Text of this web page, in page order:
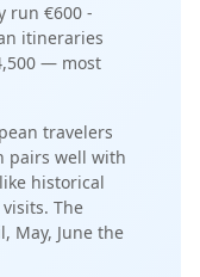
run €600 -
itineraries
— most
travelers
pairs well with
historical
. The
May, June the